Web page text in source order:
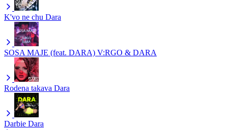
K'vo ne chu Dara
SOSA MAJE (feat. DARA) V:RGO & DARA
Rodena takava Dara
Darbie Dara